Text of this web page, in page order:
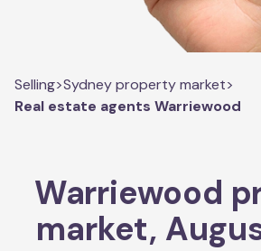
Selling>Sydney property market>
Real estate agents Warriewood
Warriewood
market,